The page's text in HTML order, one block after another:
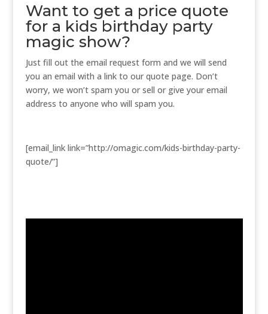
Want to get a price quote
for a kids birthday party
magic show?
Just fill out the email request form and we will send
you an email with a link to our quote page. Don’t
worry, we won’t spam you or sell or give your email
address to anyone who will spam you.
[email_link link=”http://omagic.com/kids-birthday-party-
quote/”]